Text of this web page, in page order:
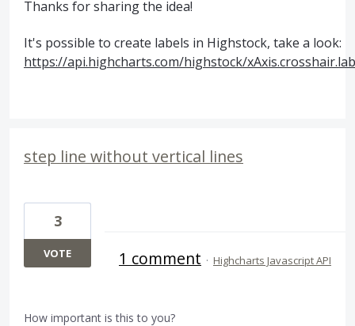
Thanks for sharing the idea!
It's possible to create labels in Highstock, take a look:
https://api.highcharts.com/highstock/
step line without vertical lines
3
VOTE 1 comment · Highcharts Javascript API
How important is this to you?